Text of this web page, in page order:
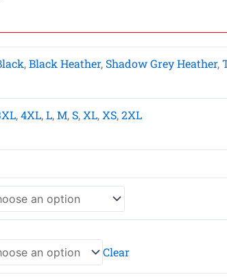
,Black Heather,Shadow Grey Heather,
,4XL,L,M,S, XL, XS,2XL
Clear